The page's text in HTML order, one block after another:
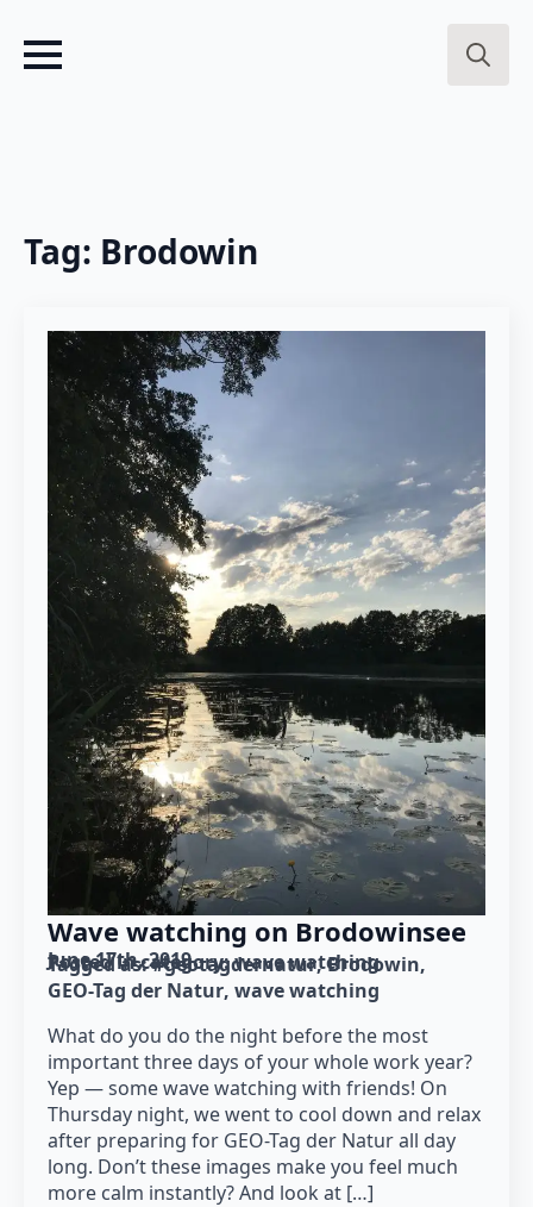
Tag: Brodowin
Wave watching on Brodowinsee
June 17th, 2019
Posted in category: wave watching
Tagged as: #geotagdernatur Brodowin
GEO-Tag der Natur wave watching
What do you do the night before the most
important three days of your whole work year?
Yep — some wave watching with friends! On
Thursday night, we went to cool down and relax
after preparing for GEO-Tag der Natur all day
long. Don’t these images make you feel much
more calm instantly? And look at […]